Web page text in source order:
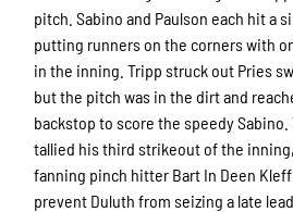
pitch. Sabino and Paulson each hit a
putting runners on the corners with
in the inning. Tripp struck out Pries
but the pitch was in the dirt and
backstop to score the speedy Sabino.
tallied his third strikeout of the inning,
fanning pinch hitter Bart In Deen
prevent Duluth from seizing a late lead.